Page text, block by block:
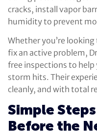
cracks, install vapor
humidity to prevent
Whether you’re
fix an active problem,
free inspections to
storm hits. Their
cleanly, and with total
Simple Steps
Before the